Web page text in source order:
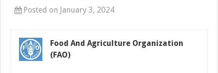
Posted on January 3, 2024
Food And Agriculture Organization
(FAO)